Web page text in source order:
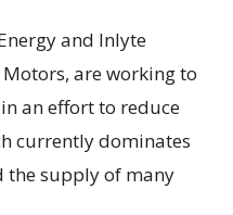
and Inlyte
are working to
an effort to reduce
currently dominates
supply of many